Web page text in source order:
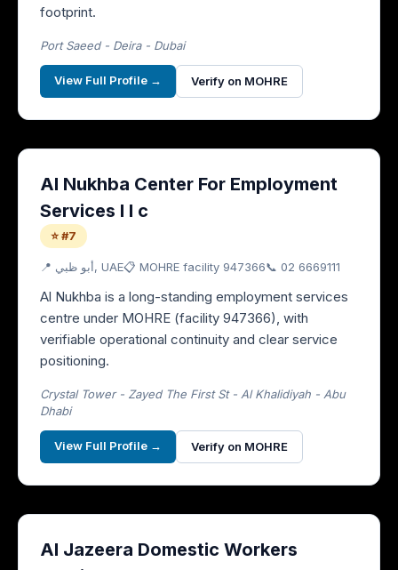
footprint.
Port Saeed - Deira - Dubai
View Full Profile → Verify on MOHRE
Al Nukhba Center For Employment
Services l l c
⭐ #7
📍 أبو ظبي, UAE📋 MOHRE facility 947366📞 02 6669111
Al Nukhba is a long-standing employment services
centre under MOHRE (facility 947366), with
verifiable operational continuity and clear service
positioning.
Crystal Tower - Zayed The First St - Al Khalidiyah - Abu
Dhabi
View Full Profile → Verify on MOHRE
Al Jazeera Domestic Workers